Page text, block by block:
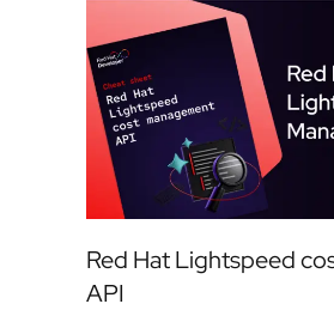
Red Hat Lightspeed
API